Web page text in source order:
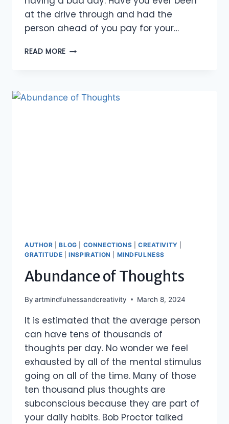
at the drive through and had the
person ahead of you pay for your…
READ MORE AN
FOR
KINDNESS
AUTHOR |BLOG CONNECTIONS CREATIVITY
GRATITUDE |INSPIRATION MINDFULNESS
Abundance of Thoughts
By artmindfulnessandcreativity March 8, 2024
It is estimated that the average person
can have tens of thousands of
thoughts per day. No wonder we feel
exhausted by all of the mental stimulus
going on all of the time. Many of those
ten thousand plus thoughts are
subconscious because they are part of
your daily habits. Bob Proctor talked